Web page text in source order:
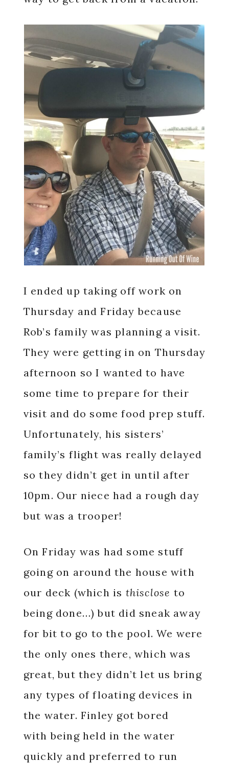
I ended up taking off work on
Thursday and Friday because
Rob’s family was planning a visit.
They were getting in on Thursday
afternoon so I wanted to have
some time to prepare for their
visit and do some food prep stuff.
Unfortunately, his sisters’
family’s flight was really delayed
so they didn’t get in until after
10pm. Our niece had a rough day
but was a trooper!
On Friday was had some stuff
going on around the house with
our deck (which is thisclose to
being done…) but did sneak away
for bit to go to the pool. We were
the only ones there, which was
great, but they didn’t let us bring
any types of floating devices in
the water. Finley got bored
with being held in the water
quickly and preferred to run